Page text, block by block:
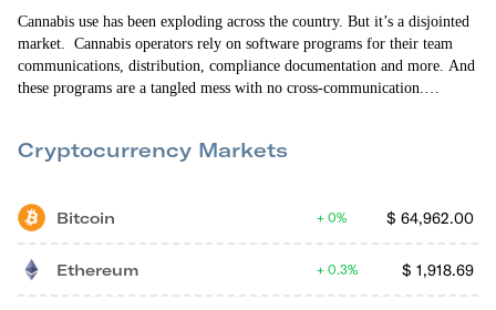
Cannabis use has been exploding across the country. But it’s a disjointed
market. Cannabis operators rely on software programs for their team
communications, distribution, compliance documentation and more. And
these programs are a tangled mess with no cross-communication.
Software-as-a-Service (SaaS) solution. And Bloomstack is addressing
Cryptocurrency Markets
Bitcoin $ 64,962.00
0%
Ethereum $ 1,918.69
0.3%